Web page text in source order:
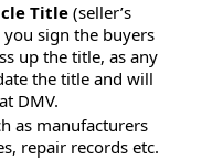
Title (seller’s
sign the buyers
up the title, as any
the title and will
DMV.
as manufacturers
repair records etc.